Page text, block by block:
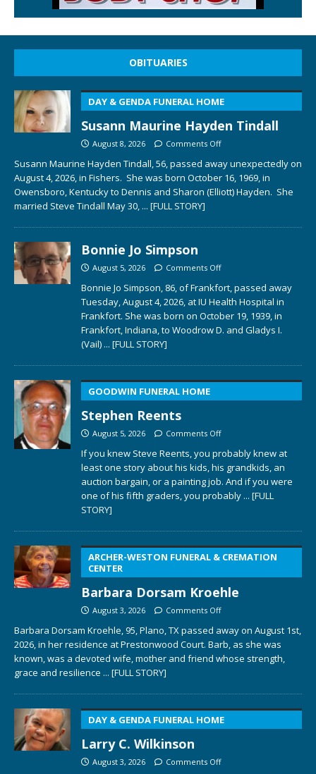
OBITUARIES
DAY & GENDA FUNERAL HOME
Susann Maurine Hayden Tindall
August 8, 2026 Comments Off
Susann Maurine Hayden Tindall, 56, passed away unexpectedly on
August 4, 2026, in Fishers. She was born October 16, 1969, in
Owensboro, Kentucky to Dennis and Sharon (Elliott) Hayden. She
married Steve Tindall May 30, ... [FULL STORY]
Bonnie Jo Simpson
August 5, 2026 Comments Off
Bonnie Jo Simpson, 86, of Frankfort, passed away
Tuesday, August 4, 2026, at IU Health Hospital in
Frankfort. She was born on October 19, 1939, in
Frankfort, Indiana, to Woodrow D. and Gladys I.
(Vail) ... [FULL STORY]
GOODWIN FUNERAL HOME
Stephen Reents
August 5, 2026 Comments Off
If you knew Steve Reents, you probably knew at
least one story about his kids, his grandkids, an
auction bargain, or a painting job. And if you were
one of his fifth graders, you probably ... [FULL
STORY]
ARCHER-WESTON FUNERAL & CREMATION
CENTER
Barbara Dorsam Kroehle
August 3, 2026 Comments Off
Barbara Dorsam Kroehle, 95, Plano, TX passed away on August 1st,
2026, in her residence at Prestonwood Court. Barb, as she was
known, was a devoted wife, mother and friend whose strength,
grace and resilience ... [FULL STORY]
DAY & GENDA FUNERAL HOME
Larry C. Wilkinson
August 3, 2026 Comments Off